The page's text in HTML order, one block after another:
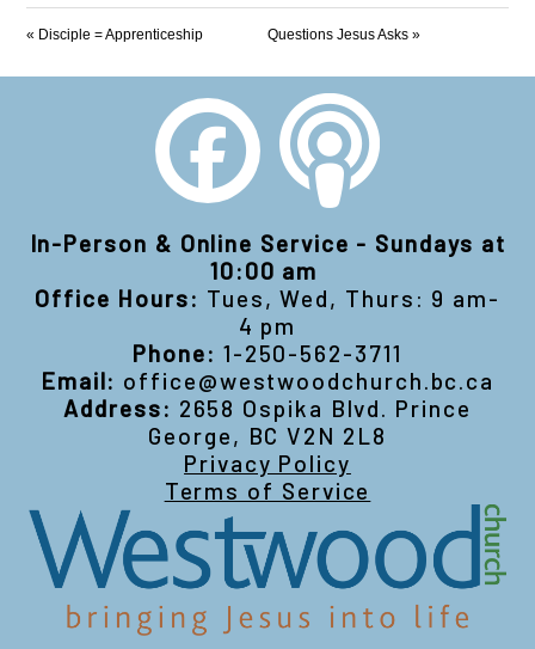
« Disciple = Apprenticeship Questions Jesus Asks »
In-Person & Online Service - Sundays at
10:00 am
Office Hours: Tues, Wed, Thurs: 9 am-
4 pm
Phone: 1-250-562-3711
Email: office@westwoodchurch.bc.ca
Address: 2658 Ospika Blvd. Prince
George, BC V2N 2L8
Privacy Policy
Terms of Service